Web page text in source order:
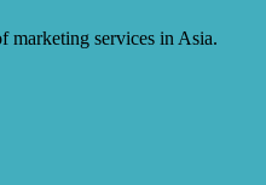
marketing services in Asia.